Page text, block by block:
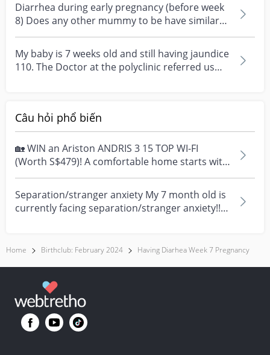
Diarrhea during early pregnancy (before week
8) Does any other mummy to be have similar
issues? I ke...
My baby is 7 weeks old and still having jaundice
110. The Doctor at the polyclinic referred us
Câu hỏi phổ biến
🏡 WIN an Ariston ANDRIS 3 15 TOP WI-FI
(Worth S$479)! A comfortable home starts with
everyday moment...
Separation/stranger anxiety My 7 month old is
currently facing separation/stranger anxiety!!
Home Birthclub: February 2024 Having Diarhea Week 7 Pregnancy